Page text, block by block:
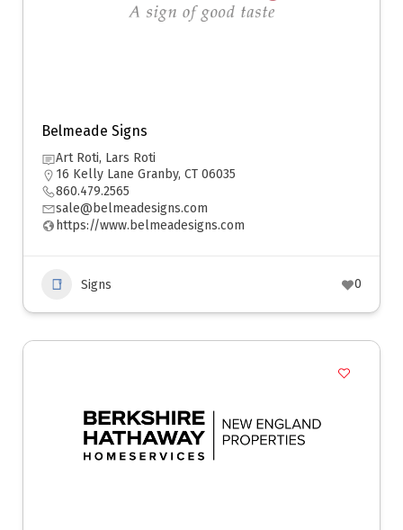
Belmeade Signs
Art Roti, Lars Roti
16 Kelly Lane Granby, CT 06035
860.479.2565
sale@belmeadesigns.com
https://www.belmeadesigns.com
Signs 0